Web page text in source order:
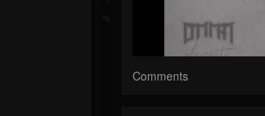
Comments